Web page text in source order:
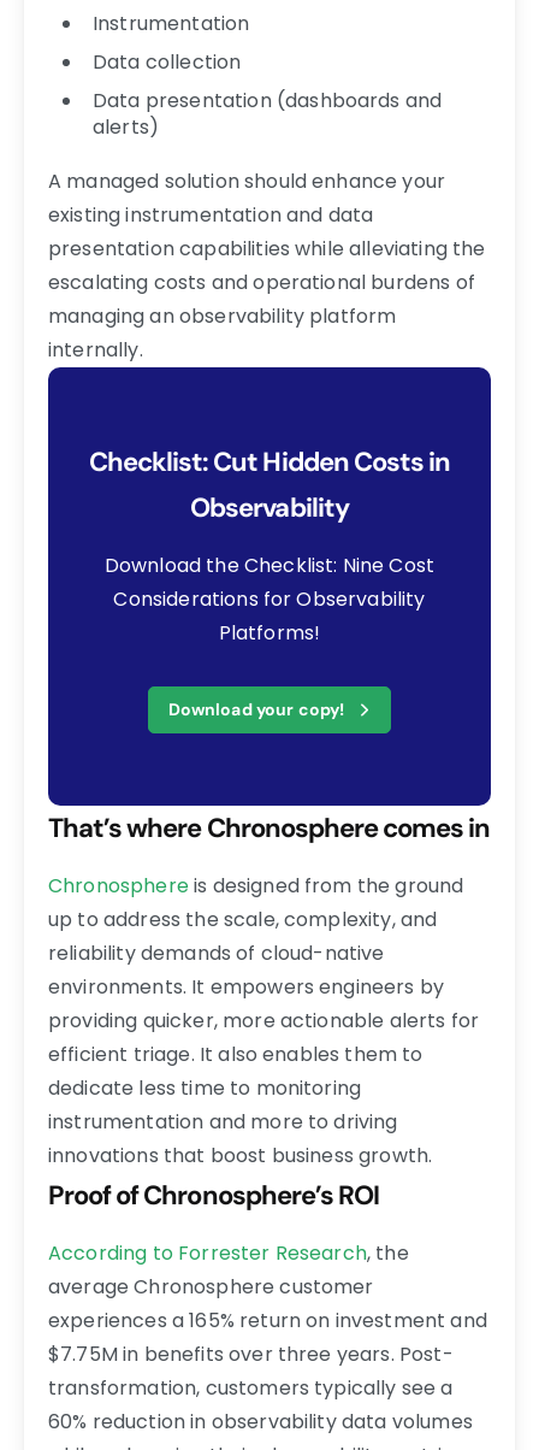
Instrumentation
Data collection
Data presentation (dashboards and
alerts)
A managed solution should enhance your
existing instrumentation and data
presentation capabilities while alleviating the
escalating costs and operational burdens of
managing an observability platform
internally.
Checklist: Cut Hidden Costs in
Observability
Download the Checklist: Nine Cost
Considerations for Observability
Platforms!
Download your copy!
That’s where Chronosphere comes in
Chronosphereis designed from the ground
up to address the scale, complexity, and
reliability demands of cloud-native
environments. It empowers engineers by
providing quicker, more actionable alerts for
efficient triage. It also enables them to
dedicate less time to monitoring
instrumentation and more to driving
innovations that boost business growth.
Proof of Chronosphere’s ROI
According to Forrester Research, the
average Chronosphere customer
experiences a 165% return on investment and
$7.75M in benefits over three years. Post-
transformation, customers typically see a
60% reduction in observability data volumes